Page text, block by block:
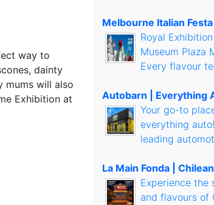
way to
dainty
mums will also
Exhibition at
Melbourne Italian
Royal
Museum Plaza
Every flavour
Autobarn | Everything
Your go-to
everything
leading
La Main Fonda |
Experience the
and flavours of